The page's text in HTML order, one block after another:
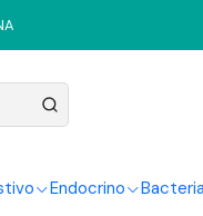
Endocrino
Healthy America